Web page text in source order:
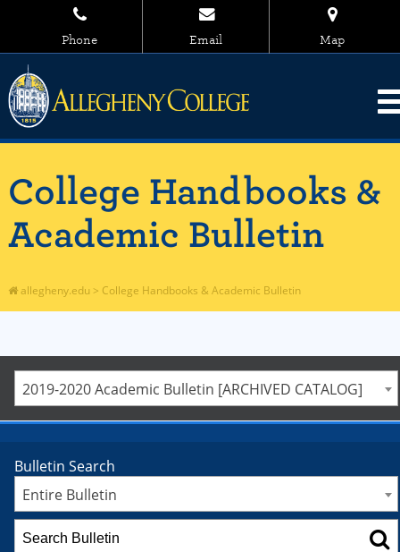
Phone Email Map
College Handbooks &
Academic Bulletin
allegheny.edu > College Handbooks & Academic Bulletin
2019-2020 Academic Bulletin [ARCHIVED CATALOG]
Bulletin Search
Entire Bulletin